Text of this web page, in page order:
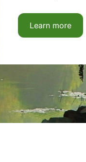
Learn more